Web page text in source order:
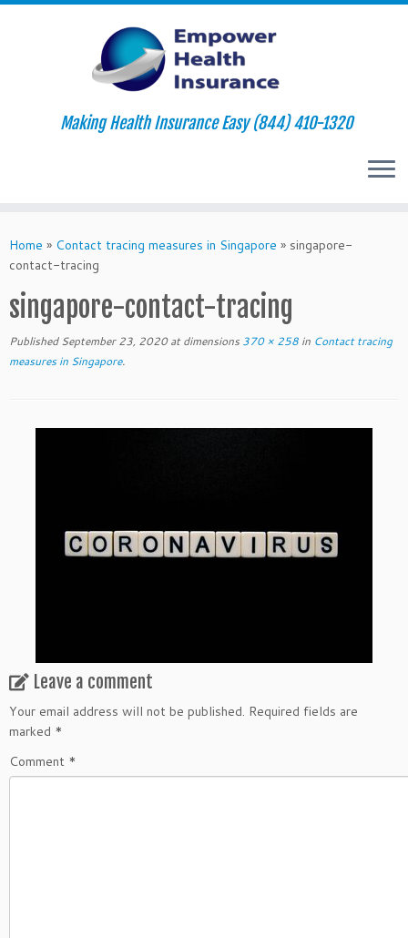
to
content
Making Health Insurance Easy (844) 410-1320
Home » Contact tracing measures in Singapore » singapore-
contact-tracing
singapore-contact-tracing
Published September 23, 2020at dimensions 370 × 258 in Contact tracing
measures in Singapore.
Leave a comment
Your email address will not be published. Required fields are
marked *
Comment *